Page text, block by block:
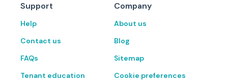
Support
Help
Contact us
FAQs
Tenant education
Company
About us
Blog
Sitemap
Cookie preferences